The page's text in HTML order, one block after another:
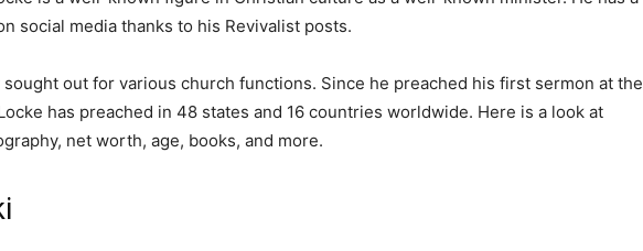
social media thanks to his Revivalist posts.
sought out for various church functions. Since he preached his first sermon at the
has preached in 48 states and 16 countries worldwide. Here is a look at
net worth, age, books, and more.